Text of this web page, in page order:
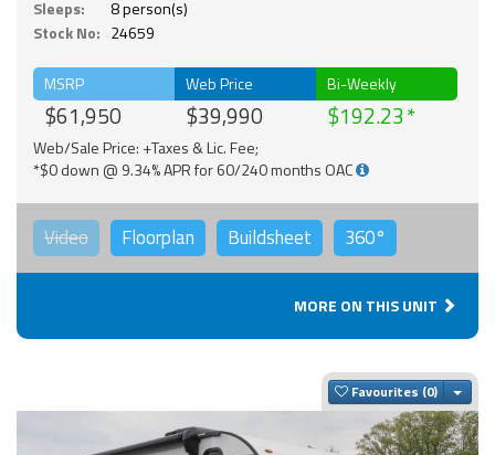
Sleeps:
8 person(s)
Stock No: 24659
MSRP
$61,950
Web Price
$39,990
Bi-Weekly
$192.23
Web/Sale Price: +Taxes & Lic. Fee;
*$0 down @ 9.34% APR for 60/240 months OAC
Video Floorplan Buildsheet 360°
MORE ON THIS UNIT
Favourites